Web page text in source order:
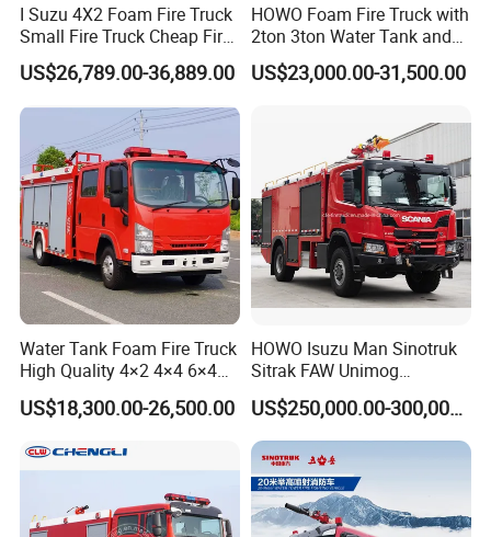
I Suzu 4X2 Foam Fire Truck
Small Fire Truck Cheap Fire
Truck Fire Truck
Manufacturers Long-Term
Supply Global Delivery
US$26,789.00-36,889.00
HOWO Foam Fire Truck with
2ton 3ton Water Tank and
8ton 10ton 12ton Foam
Tank for Industrial Park Fire
US$23,000.00-31,500.00
Water Tank Foam Fire Truck
High Quality 4×2 4×4 6×4
5000L 8000L 12000L
Airport Urban Emergency
Factory Custom
US$18,300.00-26,500.00
HOWO Isuzu Man Sinotruk
Sitrak FAW Unimog
Guangdong Mercedes-Benz
Isuzu 4X4 Airport Arff Rapid
Intervention Fire Fighting
Truck
US$250,000.00-300,000.00